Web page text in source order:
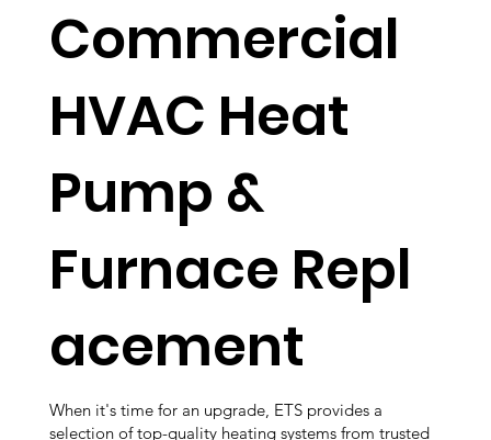
Commercial
HVAC Heat
Pump &
Furnace Repl
acement
When it's time for an upgrade, ETS provides a
selection of top-quality heating systems from trusted